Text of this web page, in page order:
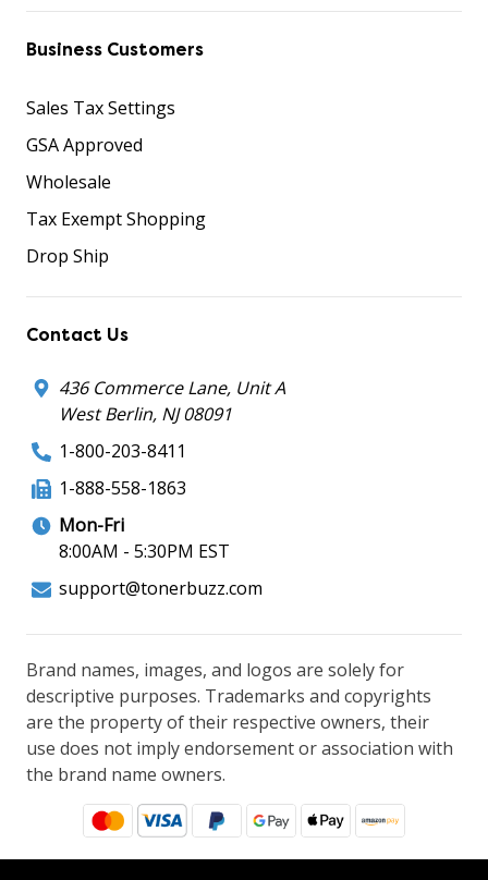
Business Customers
Sales Tax Settings
GSA Approved
Wholesale
Tax Exempt Shopping
Drop Ship
Contact Us
436 Commerce Lane, Unit A
West Berlin, NJ 08091
1-800-203-8411
1-888-558-1863
Mon-Fri
8:00AM - 5:30PM EST
support@tonerbuzz.com
Brand names, images, and logos are solely for
descriptive purposes. Trademarks and copyrights
are the property of their respective owners, their
use does not imply endorsement or association with
the brand name owners.